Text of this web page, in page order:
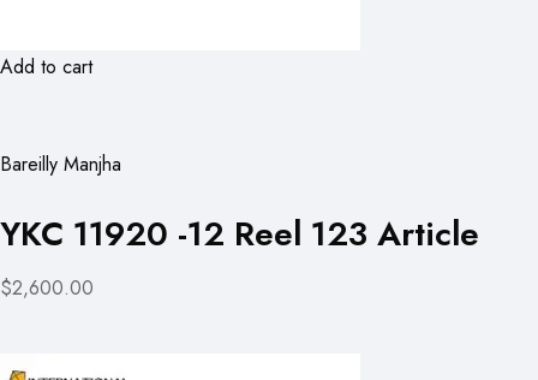
Add to cart
Bareilly Manjha
YKC 11920 -12 Reel 123 Article
$2,600.00